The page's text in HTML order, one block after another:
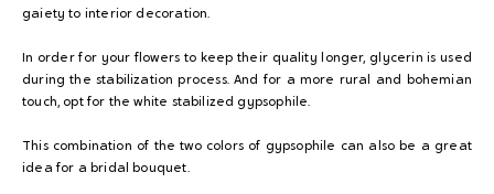
gaiety to interior decoration.
In order for your flowers to keep their quality longer, glycerin is used
during the stabilization process. And for a more rural and bohemian
touch, opt for the white stabilized gypsophile.
This combination of the two colors of gypsophile can also be a great
idea for a bridal bouquet.